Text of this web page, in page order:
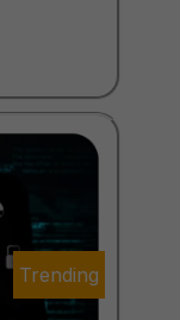
Trending